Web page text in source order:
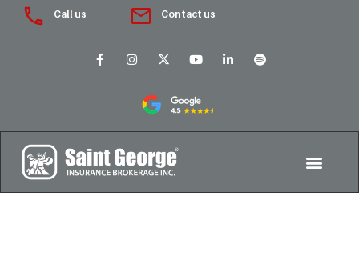
Call us Contact us